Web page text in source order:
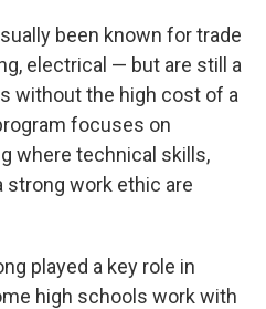
been known for trade
electrical — but are still a
without the high cost of a
focuses on
where technical skills,
strong work ethic are
played a key role in
high schools work with